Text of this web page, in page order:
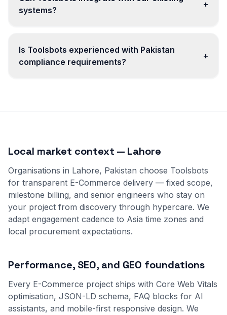
systems?
+
Is Toolsbots experienced with Pakistan
compliance requirements?
+
Local market context — Lahore
Organisations in Lahore, Pakistan choose Toolsbots
for transparent E-Commerce delivery — fixed scope,
milestone billing, and senior engineers who stay on
your project from discovery through hypercare. We
adapt engagement cadence to Asia time zones and
local procurement expectations.
Performance, SEO, and GEO foundations
Every E-Commerce project ships with Core Web Vitals
optimisation, JSON-LD schema, FAQ blocks for AI
assistants, and mobile-first responsive design. We